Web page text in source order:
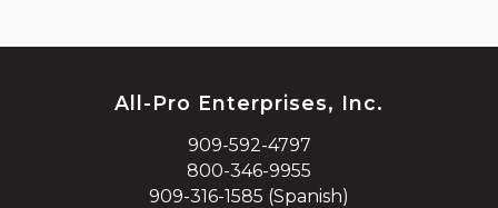
All-Pro Enterprises, Inc.
909-592-4797
800-346-9955
909-316-1585 (Spanish)